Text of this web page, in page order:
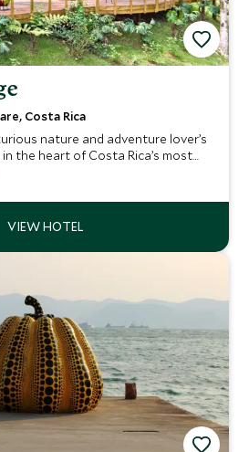
Costa Rica
nature and adventure lover’s
the heart of Costa Rica’s most
by white water raft, it